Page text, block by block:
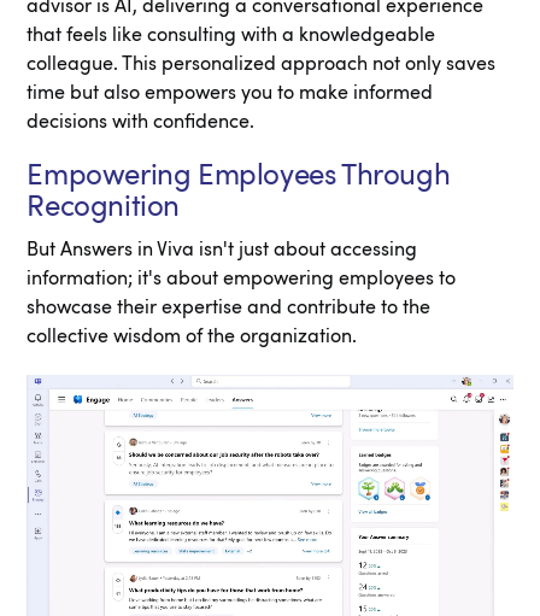
advisor is AI, delivering a conversational experience
that feels like consulting with a knowledgeable
colleague. This personalized approach not only saves
time but also empowers you to make informed
decisions with confidence.
Empowering Employees Through
Recognition
But Answers in Viva isn't just about accessing
information; it's about empowering employees to
showcase their expertise and contribute to the
collective wisdom of the organization.